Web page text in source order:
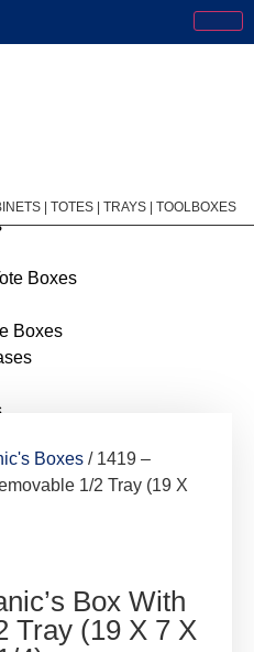
Boxes
Boxes
| TOTES | TRAYS | TOOLBOXES
Boxes / 1419 –
1/2 Tray (19 X
Box With
Tray (19 X 7 X